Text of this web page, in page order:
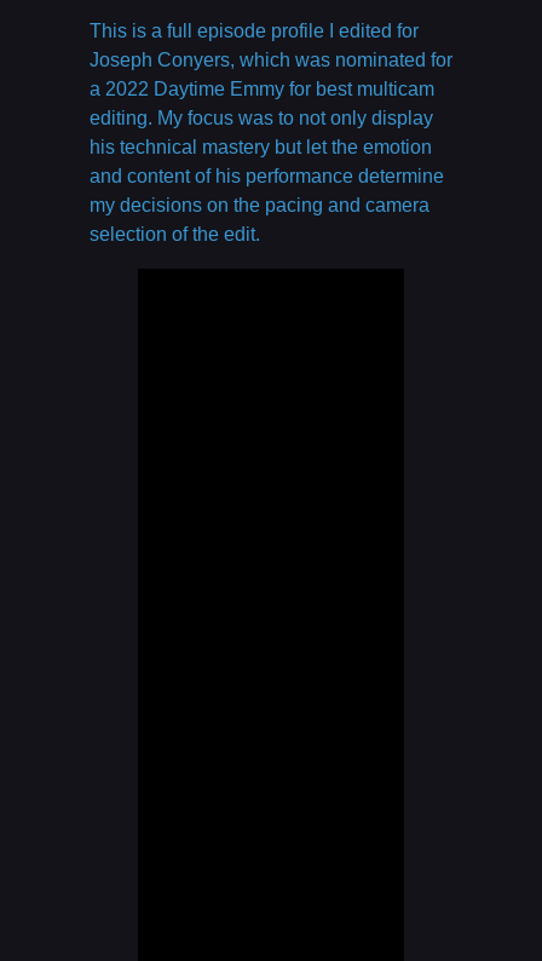
This is a full episode profile I edited for
Joseph Conyers, which was nominated for
a 2022 Daytime Emmy for best multicam
editing. My focus was to not only display
his technical mastery but let the emotion
and content of his performance determine
my decisions on the pacing and camera
selection of the edit.